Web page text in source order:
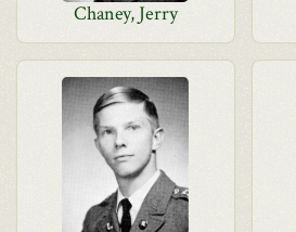
Chaney, Jerry